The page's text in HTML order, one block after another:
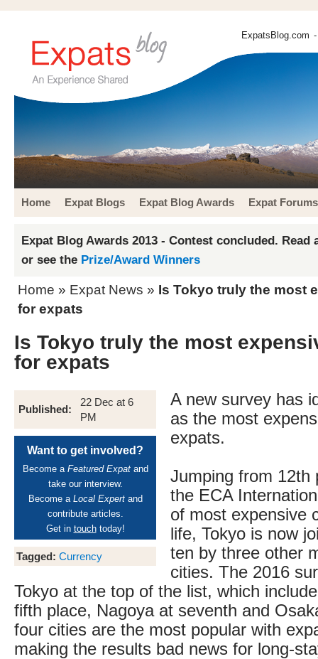
ExpatsBlog.com
Home Expat Blogs Expat Blog Awards Expat Forums
Expat Blog Awards 2013 - Contest concluded. Read
or see the Prize/Award Winners
Home » Expat News » Is Tokyo truly the most
for expats
Is Tokyo truly the most
for expats
Published:
22 Dec at 6
PM
Want to get involved?
Become a Featured Expatand
take our interview.
Become a Local Expertand
contribute articles.
Get in touchtoday!
Tagged: Currency
A new survey has
as the most
expats.
Jumping from 12th
the ECA
of most expensive
life, Tokyo is now
ten by three other
cities. The 2016
Tokyo at the top of the list, which
fifth place, Nagoya at seventh and
four cities are the most popular with
making the results bad news for long-